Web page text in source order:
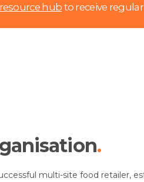
hub to receive
multi-site food retailer,